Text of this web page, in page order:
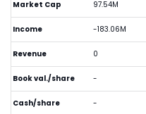
Market Cap 97.54M
Income -183.06M
Revenue 0
Book val./share -
Cash/share -